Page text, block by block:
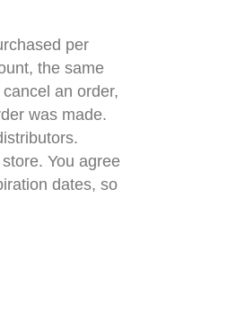
per
the same
an order,
was made.
You agree
dates, so